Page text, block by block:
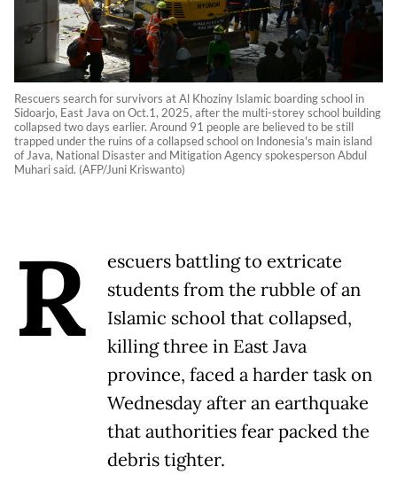
Rescuers search for survivors at Al Khoziny Islamic boarding school in
Sidoarjo, East Java on Oct.1, 2025, after the multi-storey school building
collapsed two days earlier. Around 91 people are believed to be still
trapped under the ruins of a collapsed school on Indonesia's main island
of Java, National Disaster and Mitigation Agency spokesperson Abdul
Muhari said. (AFP/Juni Kriswanto)
R
escuers battling to extricate
students from the rubble of an
Islamic school that collapsed,
killing three in East Java
province, faced a harder task on
Wednesday after an earthquake
that authorities fear packed the
debris tighter.